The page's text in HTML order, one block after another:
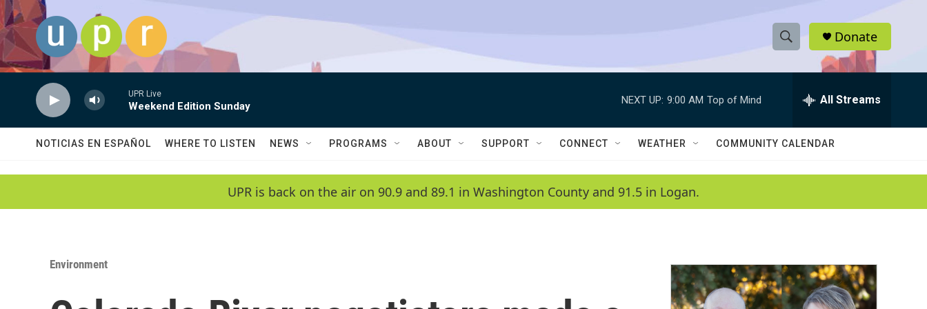
Skip to main content
S
h
w
a
c
h
e
h
Q
Donate
UPR Live
Weekend Edition Sunday
NEXT UP: 9:00 AM Top of Mind All Streams
NOTICIAS EN ESPAÑOL WHERE TO LISTEN NEWS PROGRAMS ABOUT SUPPORT CONNECT WEATHER COMMUNITY CALENDAR
UPR is back on the air on 90.9 and 89.1 in Washington County and 91.5 in Logan.
Environment